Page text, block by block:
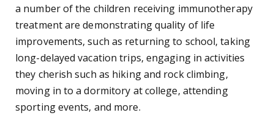
a number of the children receiving immunotherapy
treatment are demonstrating quality of life
improvements, such as returning to school, taking
long-delayed vacation trips, engaging in activities
they cherish such as hiking and rock climbing,
moving in to a dormitory at college, attending
sporting events, and more.